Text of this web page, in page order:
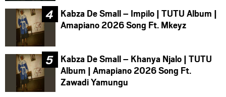
Kabza De Small – Impilo | TUTU Album |
Amapiano 2026 Song Ft. Mkeyz
Kabza De Small – Khanya Njalo | TUTU
Album | Amapiano 2026 Song Ft.
Zawadi Yamungu